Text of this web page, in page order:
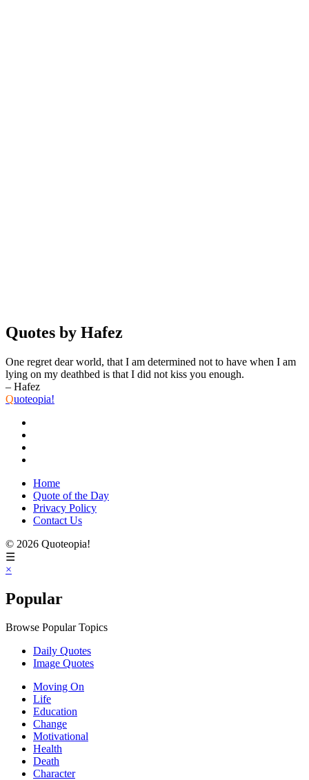
Quotes by Hafez
One regret dear world, that I am determined not to have when I am
lying on my deathbed is that I did not kiss you enough.
– Hafez
Quoteopia!
Home
Quote of the Day
Privacy Policy
Contact Us
© 2026 Quoteopia!
☰
×
Popular
Browse Popular Topics
Daily Quotes
Image Quotes
Moving On
Life
Education
Change
Motivational
Health
Death
Character